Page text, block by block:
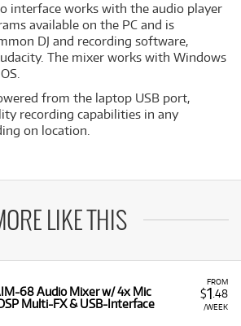
interface works with the audio player
available on the PC and is
DJ and recording software,
The mixer works with Windows
from the laptop USB port,
recording capabilities in any
on location.
LIKE THIS
FROM
$1 .48
/WEEK
68 Audio Mixer w/ 4x Mic
Multi-FX & USB-Interface